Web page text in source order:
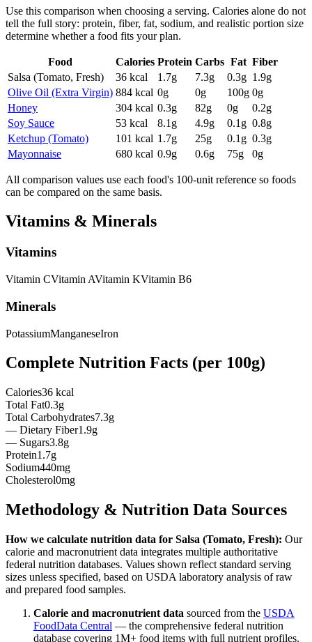
Use this comparison when choosing a serving. Calories alone do not
tell the full story: protein, fiber, fat, sodium, and realistic portion size
determine whether a food fits your plan.
Food Calories Protein Carbs Fat Fiber
Salsa (Tomato, Fresh)
36 kcal 1.7g 7.3g 0.3g 1.9g
Olive Oil (Extra Virgin) 884 kcal 0g 0g 100g 0g
Honey
304 kcal 0.3g 82g 0g 0.2g
Soy Sauce
53 kcal 8.1 g 4.9g 0.1 g 0.8g
Ketchup (Tomato)
101 kcal 1.7g 25g 0.1 g 0.3g
Mayonnaise
680 kcal 0.9g 0.6g 75g 0g
All comparison values use each food's 100-unit reference so foods
can be compared on the same basis.
Vitamins & Minerals
Vitamins
Vitamin CVitamin AVitamin KVitamin B6
Minerals
PotassiumManganeseIron
Complete Nutrition Facts (per 100g)
Calories36 kcal
Total Fat0.3g
Total Carbohydrates7.3g
— Dietary Fiber1.9g
— Sugars3.8g
Protein1.7g
Sodium440mg
Cholesterol0mg
Methodology & Nutrition Data Sources
How we calculate nutrition data for Salsa (Tomato, Fresh): Our
calorie and macronutrient data integrates multiple authoritative
federal nutrition databases. Values shown reflect standard serving
sizes unless specified, based on USDA laboratory analysis of raw
and prepared food samples.
Calorie and macronutrient data sourced from the USDA
FoodData Central — the comprehensive federal nutrition
database covering 1M+ food items with full nutrient profiles.